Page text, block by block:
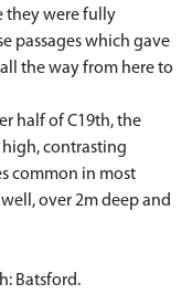
they were fully
passages which gave
the way from here to
half of C19th, the
high, contrasting
common in most
over 2m deep and
Batsford.